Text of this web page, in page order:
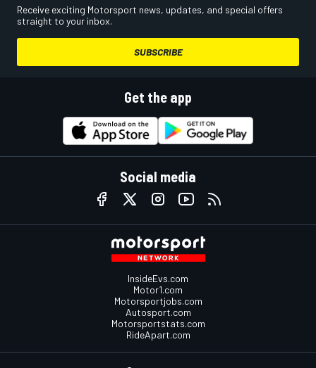
Receive exciting Motorsport news, updates, and special offers
straight to your inbox.
SUBSCRIBE
Get the app
Social media
InsideEvs.com
Motor1.com
Motorsportjobs.com
Autosport.com
Motorsportstats.com
RideApart.com